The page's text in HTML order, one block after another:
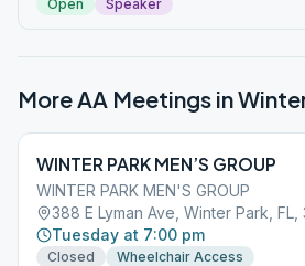
Open Speaker
More AA Meetings in
WINTER PARK MEN’S GROUP
WINTER PARK MEN'S GROUP
388 E Lyman Ave, Winter Park, FL,
Tuesday at 7:00 pm
Closed
Wheelchair Access